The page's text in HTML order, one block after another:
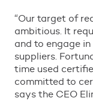
“Our target of
ambitious. It
and to engage
suppliers.
time used
committed to
says the CEO